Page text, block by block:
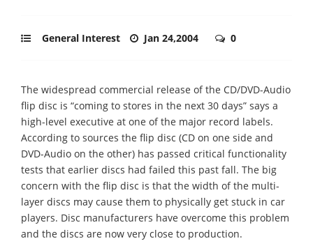
General Interest Jan 24,2004 0
The widespread commercial release of the CD/DVD-Audio
flip disc is “coming to stores in the next 30 days” says a
high-level executive at one of the major record labels.
According to sources the flip disc (CD on one side and
DVD-Audio on the other) has passed critical functionality
tests that earlier discs had failed this past fall. The big
concern with the flip disc is that the width of the multi-
layer discs may cause them to physically get stuck in car
players. Disc manufacturers have overcome this problem
and the discs are now very close to production.